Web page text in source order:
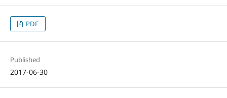
PDF
Published
2017-06-30